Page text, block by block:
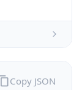
Copy JSON